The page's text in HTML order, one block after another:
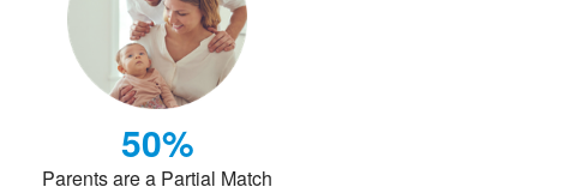
50%
Parents are a Partial Match